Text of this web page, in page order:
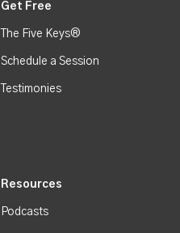
Get Free
The Five Keys®
Schedule a Session
Testimonies
Resources
Podcasts